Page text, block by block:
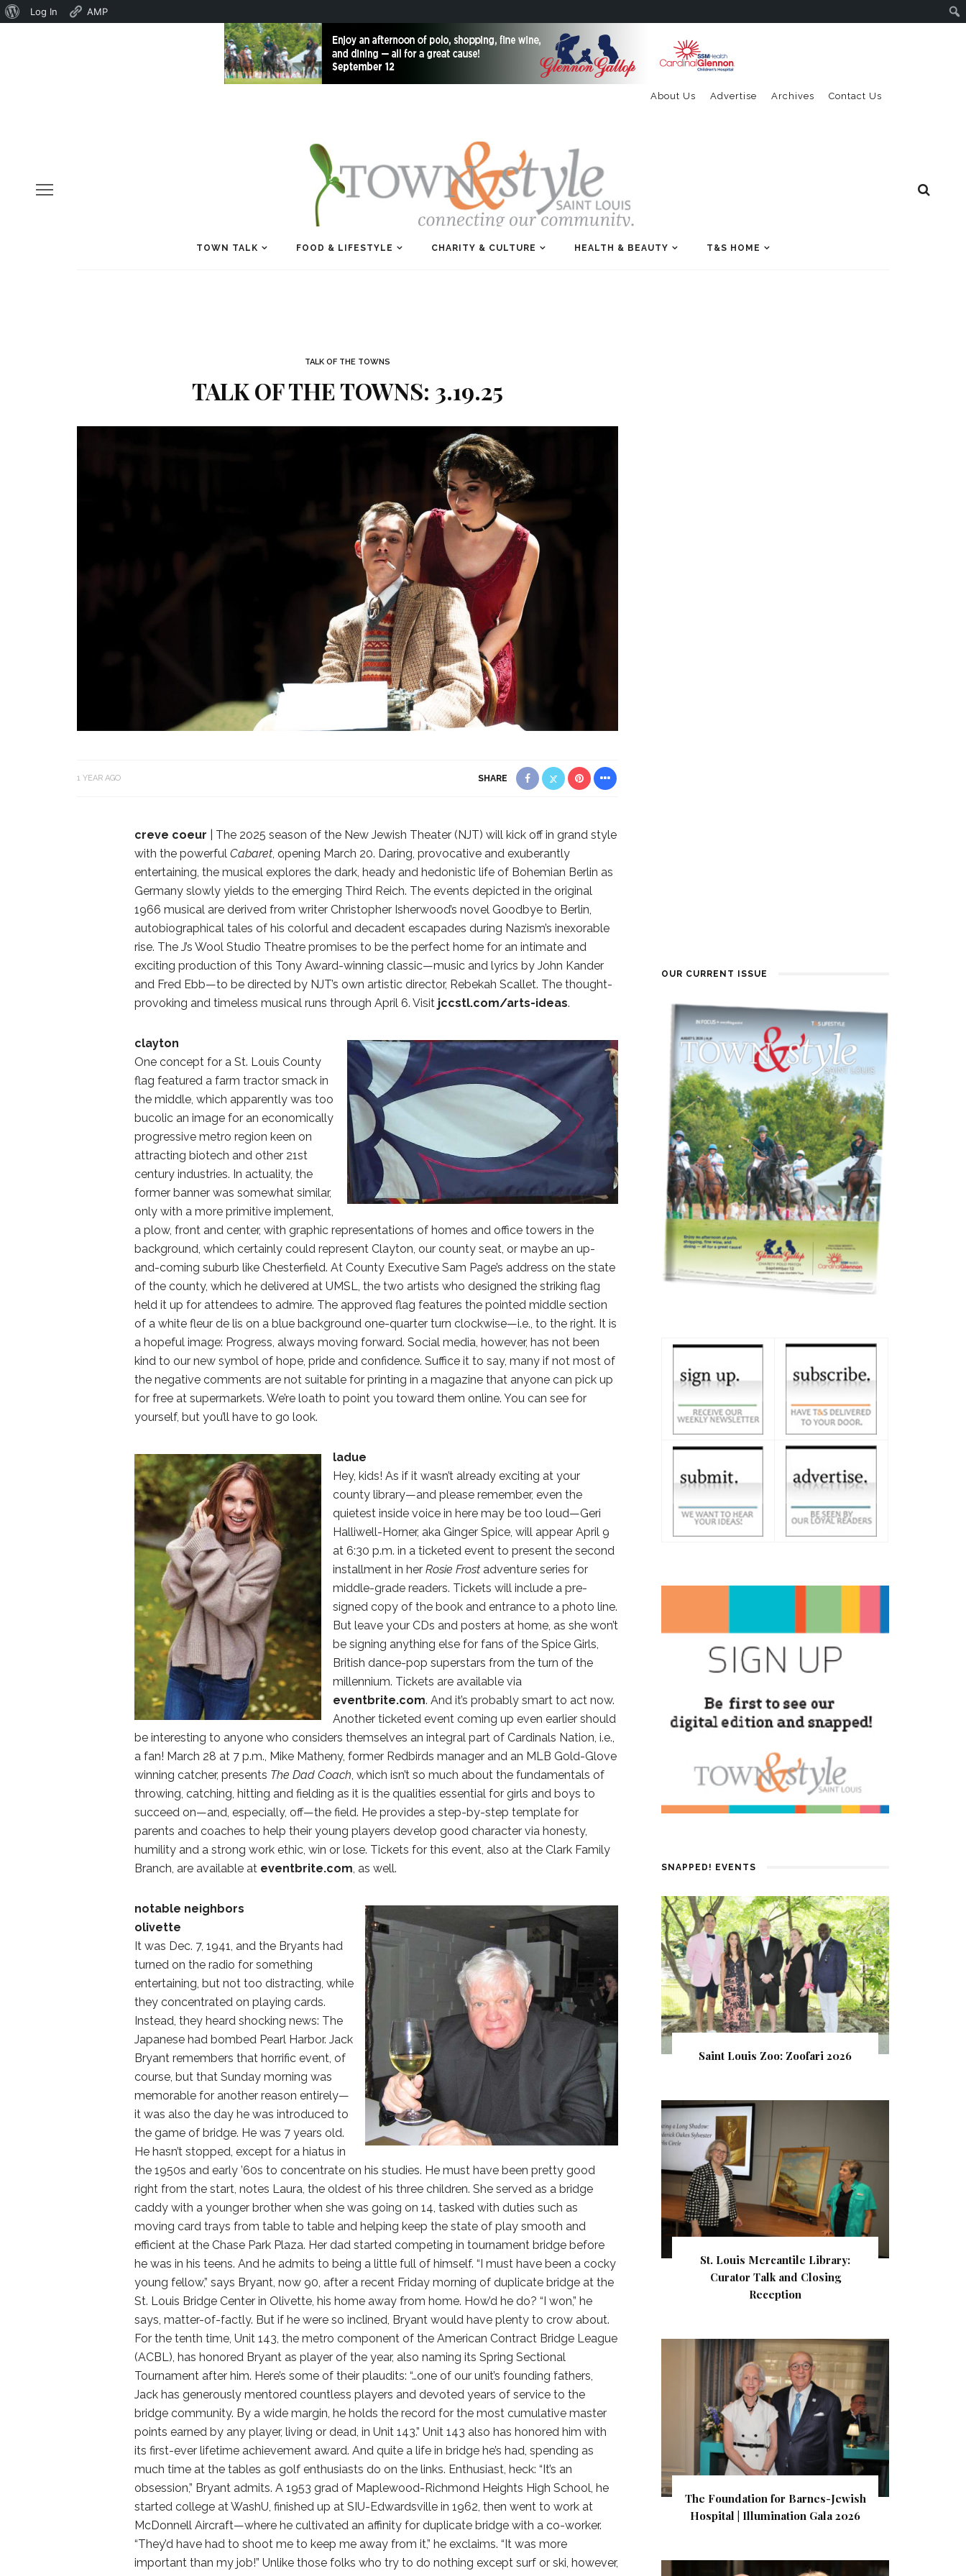
About
Log In AMP
Contact Us
Archives
Advertise
About Us
TOWN TALK FOOD & LIFESTYLE CHARITY & CULTURE HEALTH & BEAUTY T&S HOME
TALK OF THE TOWNS
TALK OF THE TOWNS: 3.19.25
1 YEAR AGO SHARE
creve coeur | The 2025 season of the New Jewish Theater (NJT) will kick off in grand style
with the powerful Cabaret , opening March 20. Daring, provocative and exuberantly
entertaining, the musical explores the dark, heady and hedonistic life of Bohemian Berlin as
Germany slowly yields to the emerging Third Reich. The events depicted in the original
1966 musical are derived from writer Christopher Isherwood’s novel Goodbye to Berlin,
autobiographical tales of his colorful and decadent escapades during Nazism’s inexorable
rise. The J’s Wool Studio Theatre promises to be the perfect home for an intimate and
exciting production of this Tony Award-winning classic—music and lyrics by John Kander
and Fred Ebb—to be directed by NJT’s own artistic director, Rebekah Scallet. The thought-
provoking and timeless musical runs through April 6. Visit jccstl.com/arts-ideas.
clayton
One concept for a St. Louis County
flag featured a farm tractor smack in
the middle, which apparently was too
bucolic an image for an economically
progressive metro region keen on
attracting biotech and other 21st
century industries. In actuality, the
former banner was somewhat similar,
only with a more primitive implement,
a plow, front and center, with graphic representations of homes and office towers in the
background, which certainly could represent Clayton, our county seat, or maybe an up-
and-coming suburb like Chesterfield. At County Executive Sam Page’s address on the state
of the county, which he delivered at UMSL, the two artists who designed the striking flag
held it up for attendees to admire. The approved flag features the pointed middle section
of a white fleur de lis on a blue background one-quarter turn clockwise—i.e., to the right. It is
a hopeful image: Progress, always moving forward. Social media, however, has not been
kind to our new symbol of hope, pride and confidence. Suffice it to say, many if not most of
the negative comments are not suitable for printing in a magazine that anyone can pick up
for free at supermarkets. We’re loath to point you toward them online. You can see for
yourself, but you’ll have to go look.
ladue
Hey, kids! As if it wasn’t already exciting at your
county library—and please remember, even the
quietest inside voice in here may be too loud—Geri
Halliwell-Horner, aka Ginger Spice, will appear April 9
at 6:30 p.m. in a ticketed event to present the second
installment in her Rosie Frost adventure series for
middle-grade readers. Tickets will include a pre-
signed copy of the book and entrance to a photo line.
But leave your CDs and posters at home, as she won’t
be signing anything else for fans of the Spice Girls,
British dance-pop superstars from the turn of the
millennium. Tickets are available via
eventbrite.com. And it’s probably smart to act now.
Another ticketed event coming up even earlier should
be interesting to anyone who considers themselves an integral part of Cardinals Nation, i.e.,
a fan! March 28 at 7 p.m., Mike Matheny, former Redbirds manager and an MLB Gold-Glove
winning catcher, presents The Dad Coach , which isn’t so much about the fundamentals of
throwing, catching, hitting and fielding as it is the qualities essential for girls and boys to
succeed on—and, especially, off—the field. He provides a step-by-step template for
parents and coaches to help their young players develop good character via honesty,
humility and a strong work ethic, win or lose. Tickets for this event, also at the Clark Family
Branch, are available at eventbrite.com , as well.
notable neighbors
olivette
It was Dec. 7, 1941, and the Bryants had
turned on the radio for something
entertaining, but not too distracting, while
they concentrated on playing cards.
Instead, they heard shocking news: The
Japanese had bombed Pearl Harbor. Jack
Bryant remembers that horrific event, of
course, but that Sunday morning was
memorable for another reason entirely—
it was also the day he was introduced to
the game of bridge. He was 7 years old.
He hasn’t stopped, except for a hiatus in
the 1950s and early ’60s to concentrate on his studies. He must have been pretty good
right from the start, notes Laura, the oldest of his three children. She served as a bridge
caddy with a younger brother when she was going on 14, tasked with duties such as
moving card trays from table to table and helping keep the state of play smooth and
efficient at the Chase Park Plaza. Her dad started competing in tournament bridge before
he was in his teens. And he admits to being a little full of himself. “I must have been a cocky
young fellow,” says Bryant, now 90, after a recent Friday morning of duplicate bridge at the
St. Louis Bridge Center in Olivette, his home away from home. How’d he do? “I won,” he
says, matter-of-factly. But if he were so inclined, Bryant would have plenty to crow about.
For the tenth time, Unit 143, the metro component of the American Contract Bridge League
(ACBL), has honored Bryant as player of the year, also naming its Spring Sectional
Tournament after him. Here’s some of their plaudits: “…one of our unit’s founding fathers,
Jack has generously mentored countless players and devoted years of service to the
bridge community. By a wide margin, he holds the record for the most cumulative master
points earned by any player, living or dead, in Unit 143.” Unit 143 also has honored him with
its first-ever lifetime achievement award. And quite a life in bridge he’s had, spending as
much time at the tables as golf enthusiasts do on the links. Enthusiast, heck: “It’s an
obsession,” Bryant admits. A 1953 grad of Maplewood-Richmond Heights High School, he
started college at WashU, finished up at SIU-Edwardsville in 1962, then went to work at
McDonnell Aircraft—where he cultivated an affinity for duplicate bridge with a co-worker.
“They’d have had to shoot me to keep me away from it,” he exclaims. “It was more
important than my job!” Unlike those folks who try to do nothing except surf or ski, however,
OUR CURRENT ISSUE
SNAPPED! EVENTS
Saint Louis Zoo: Zoofari 2026
St. Louis Mercantile Library:
Curator Talk and Closing
Reception
The Foundation for Barnes-Jewish
Hospital | Illumination Gala 2026